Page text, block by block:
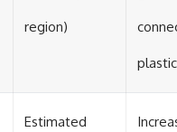
region)
Estimated